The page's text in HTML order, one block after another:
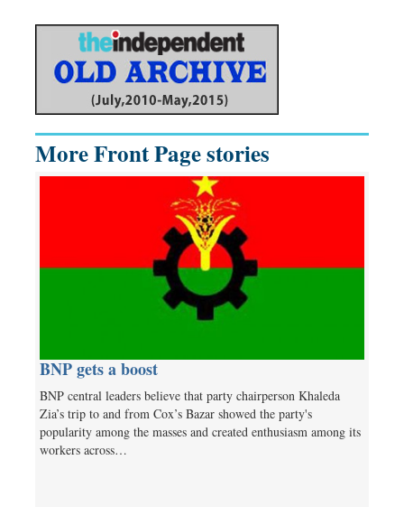
More Front Page stories
BNP gets a boost
BNP central leaders believe that party chairperson Khaleda
Zia’s trip to and from Cox’s Bazar showed the party's
popularity among the masses and created enthusiasm among its
workers across…